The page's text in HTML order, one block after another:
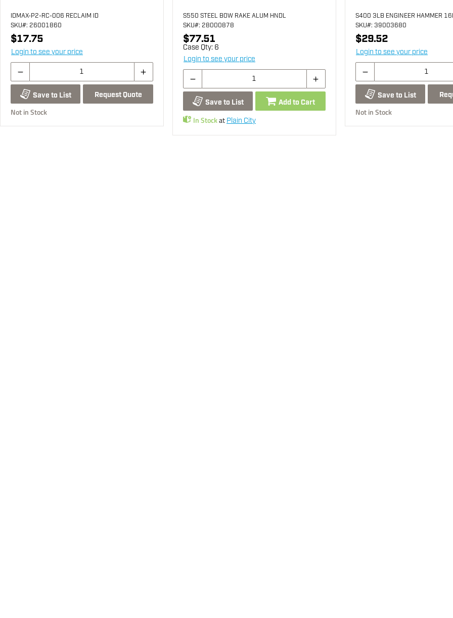
IDMAX-P2-RC-006 RECLAIM ID
SKU#: 26001860
$17.75
Login to see your price
Save to List Request Quote
Not in Stock
S550 STEEL BOW RAKE ALUM HNDL
SKU#: 28000878
$77.51
Case Qty: 6
Login to see your price
Save to List Add to Cart
In Stockat Plain City
S400 3LB ENGINEER HAMMER
SKU#: 39003680
$29.52
Login to see your price
Save to List
Not in Stock